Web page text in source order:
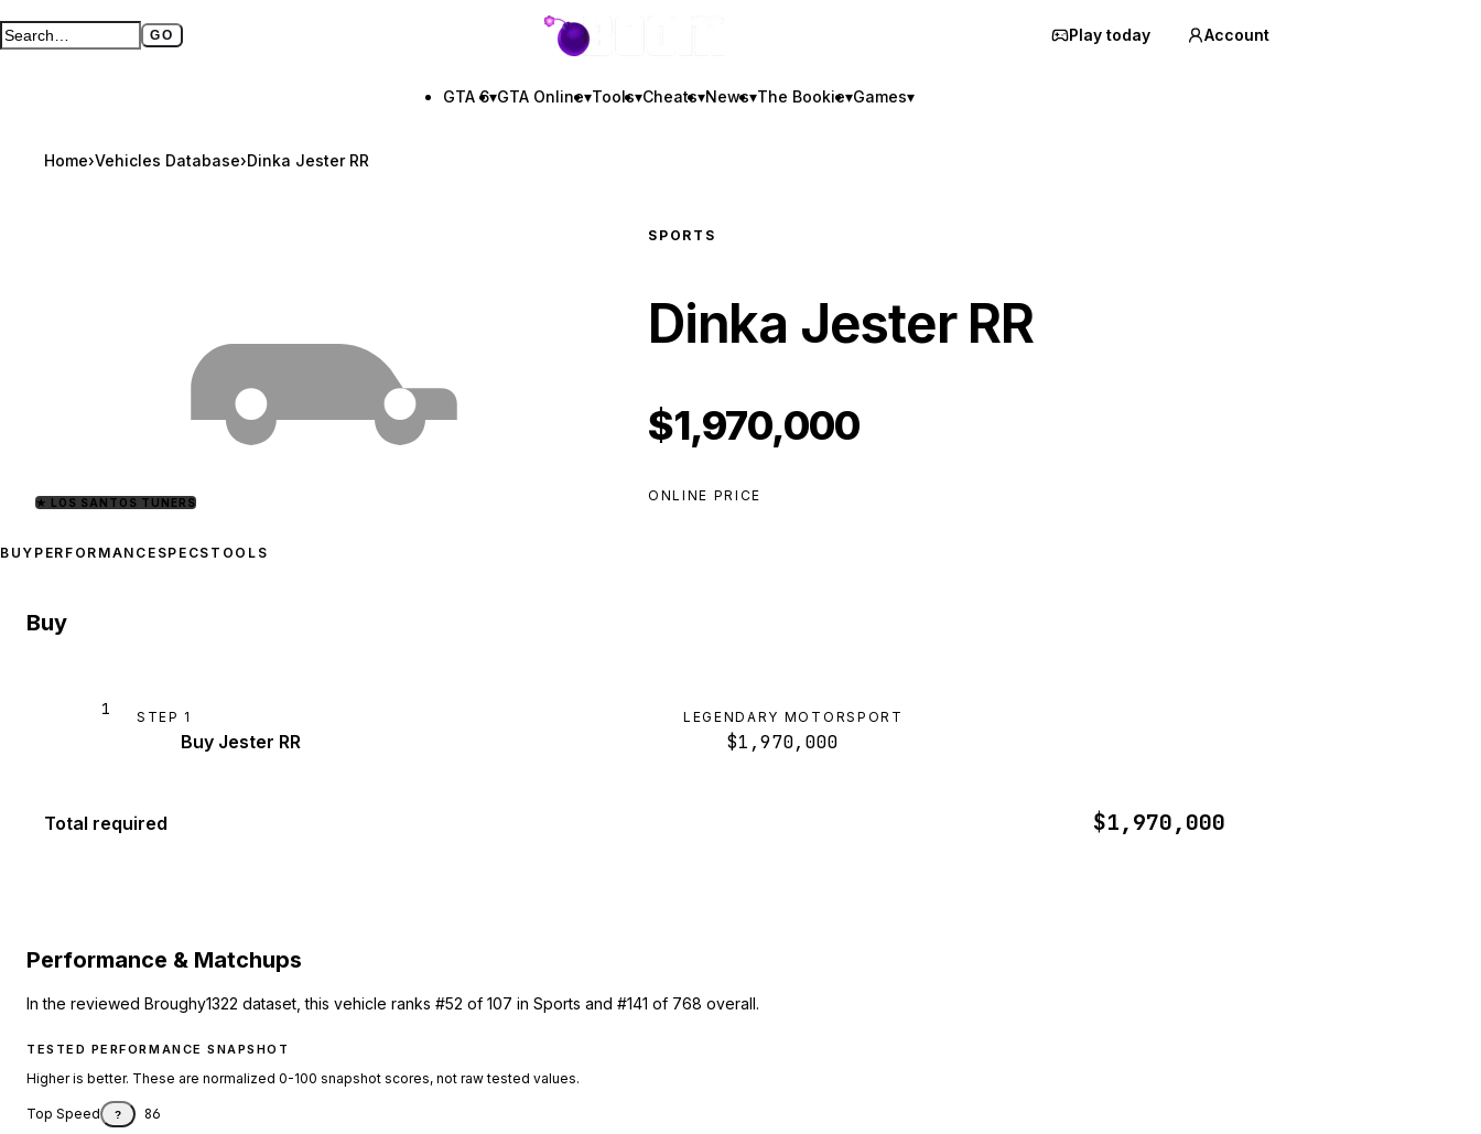
Search GTA BOOM GO
Full search page GTA BOOM Play today Account
GTA 6▾GTA Online▾Tools▾Cheats▾News▾The Bookie▾Games▾
Home›Vehicles Database›Dinka Jester RR
★ LOS SANTOS TUNERS
SPORTS
Dinka Jester RR
$1,970,000
ONLINE PRICE
BUY PERFORMANCE SPECS TOOLS
Buy
1 STEP 1
Buy Jester RR
LEGENDARY MOTORSPORT
$1,970,000
Total required $1,970,000
Performance & Matchups
In the reviewed Broughy1322 dataset, this vehicle ranks #52 of 107 in Sports and #141 of 768 overall.
TESTED PERFORMANCE SNAPSHOT
Higher is better. These are normalized 0-100 snapshot scores, not raw tested values.
Top Speed ? 86